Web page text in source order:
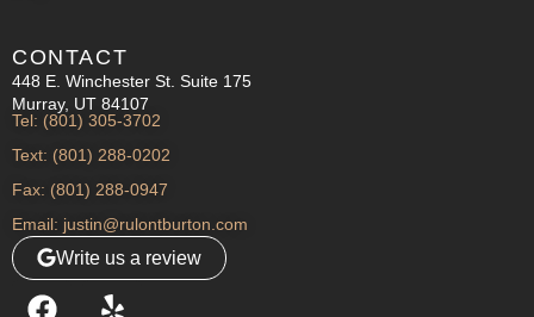
CONTACT
448 E. Winchester St. Suite 175
Murray, UT 84107
Tel: (801) 305-3702
Text: (801) 288-0202
Fax: (801) 288-0947
Email: justin@rulontburton.com
Write us a review